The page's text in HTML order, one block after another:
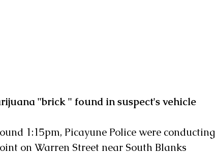
"brick " found in suspect's vehicle
1:15pm, Picayune Police were conducting
on Warren Street near South Blanks